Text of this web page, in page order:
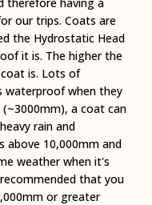
our trips. Coats are
the Hydrostatic Head
it is. The higher the
is. Lots of
waterproof when they
a coat can
rain and
above 10,000mm and
weather when it's
that you
or greater